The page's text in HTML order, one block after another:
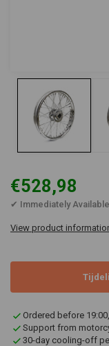
€528,98
✔ Immediately Available
View product
Ordered before
Support from
30-day cooling-off